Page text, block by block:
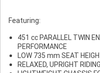
Featuring:
451 cc PARALLEL TWIN
PERFORMANCE
LOW 735 mm SEAT
RELAXED, UPRIGHT